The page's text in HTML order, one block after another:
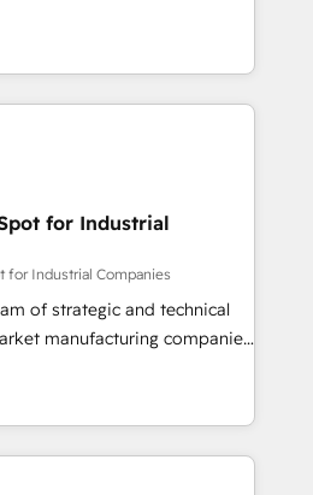
5% globally in client
companies ready to
goals first and think along
We are only satisfied once
Marketing, Sales & Service
- Complex data
integrations (e.g. MS
AX, SAP, Exact, AFAS) We
in the SME sector
SaaS, business services and
a step-by-step
that focuses on user
for Industrial
for Industrial Companies
of strategic and technical
manufacturing companies
specialize in delivering
results by leveraging
data to fuel success.